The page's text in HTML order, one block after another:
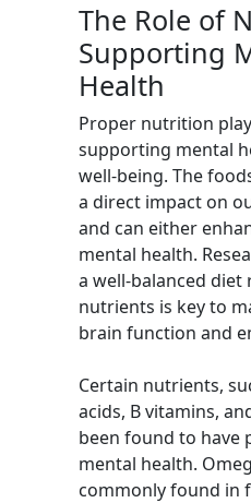
The Role of
Supporting
Health
Proper nutrition
supporting mental
well-being. The
a direct impact on
and can either
mental health.
a well-balanced diet
nutrients is key to
brain function and
Certain nutrients,
acids, B vitamins,
been found to have
mental health.
commonly found in